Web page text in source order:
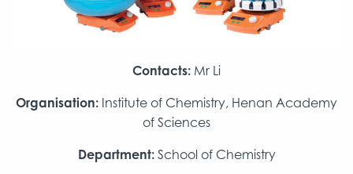
Contacts: Mr Li
Organisation: Institute of Chemistry, Henan Academy
of Sciences
Department: School of Chemistry